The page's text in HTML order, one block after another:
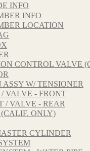
INFO
INFO
LOCATION
CONTROL VALVE
W/ TENSIONER
VALVE - FRONT
/ VALVE - REAR
ONLY)
CYLINDER